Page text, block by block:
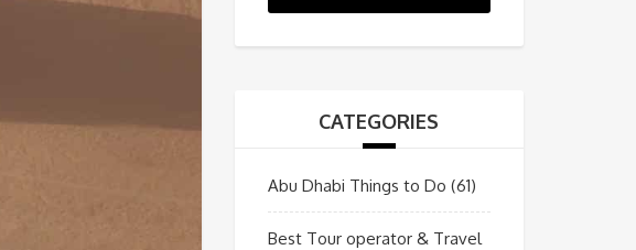
CATEGORIES
Abu Dhabi Things to Do (61)
Best Tour operator & Travel